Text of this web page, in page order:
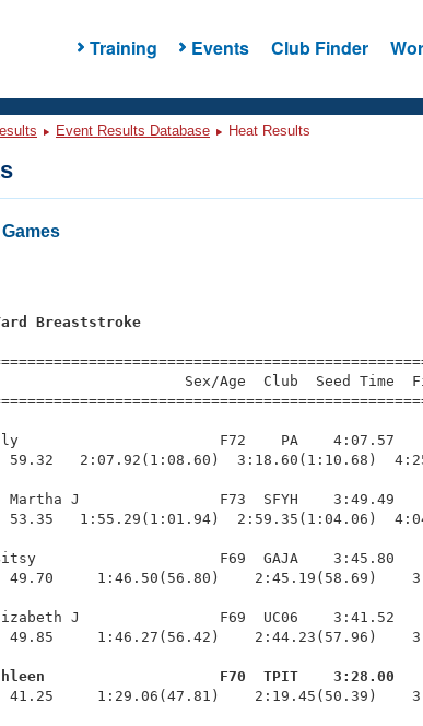
Training Events Club Finder
Event Results Database Heat Results
Breaststroke
Sex/Age  Club  Seed
F72    PA    4:07.57
59.32   2:07.92(1:08.60)  3:18.60(1:10.68)
Martha J                F73  SFYH    3:49.49
53.35   1:55.29(1:01.94)  2:59.35(1:04.06)
F69  GAJA    3:45.80
49.70     1:46.50(56.80)    2:45.19(58.69)
J                F69  UC06    3:41.52
49.85     1:46.27(56.42)    2:44.23(57.96)
F70  TPIT    3:28.00
2:19.45(50.39)